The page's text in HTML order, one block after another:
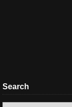
Search